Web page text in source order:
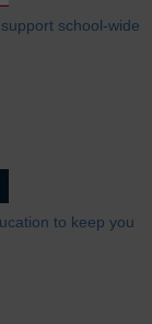
school-wide
to keep you